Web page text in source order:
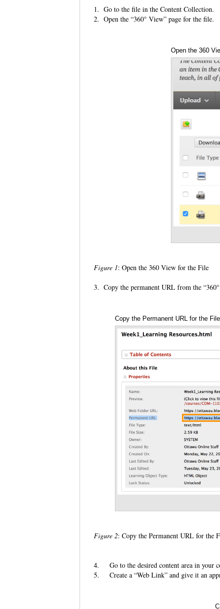
1. Go to the file in the Content Collection.
2. Open the “360° View” page for the file.
Open the 360
Figure 1: Open the 360 View for the File
3. Copy the permanent URL from the
Copy the Permanent URL for the File
Figure 2: Copy the Permanent URL for the
4.
Go to the desired content area in your
5.
Create a “Web Link” and give it an